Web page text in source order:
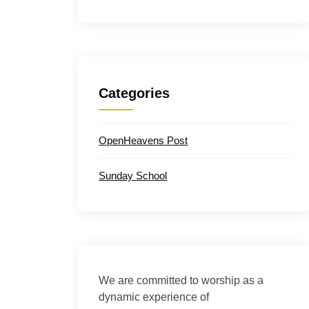
Categories
OpenHeavens Post
Sunday School
We are committed to worship as a
dynamic experience of